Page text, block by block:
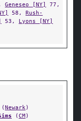
Geneseo [NY]
77,
58, Rush-
53, Lyons [NY]
(Newark)
(CM)